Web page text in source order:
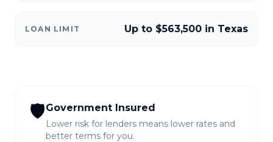
LOAN LIMIT Up to $563,500 in Texas
🛡️Government Insured
Lower risk for lenders means lower rates and
better terms for you.